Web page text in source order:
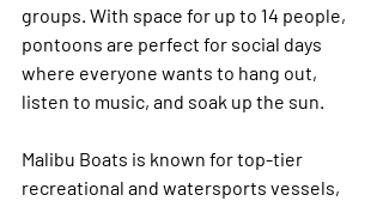
groups. With space for up to 14 people,
pontoons are perfect for social days
where everyone wants to hang out,
listen to music, and soak up the sun.
Malibu Boats is known for top-tier
recreational and watersports vessels,